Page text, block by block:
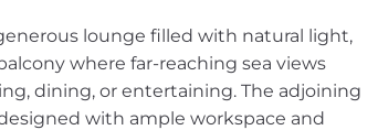
lounge filled with natural light,
where far-reaching sea views
dining, or entertaining. The adjoining
with ample workspace and